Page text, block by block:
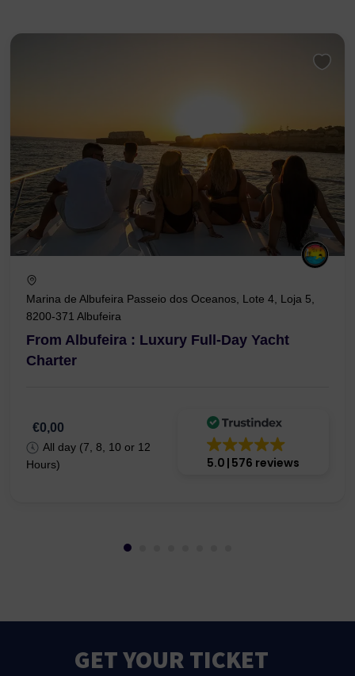
Marina de Albufeira Passeio dos Oceanos, Lote 4, Loja 5,
8200-371 Albufeira
From Albufeira : Luxury Full-Day Yacht
Charter
€0,00
All day (7, 8, 10 or 12
Hours)
5.0 576 reviews
GET YOUR TICKET